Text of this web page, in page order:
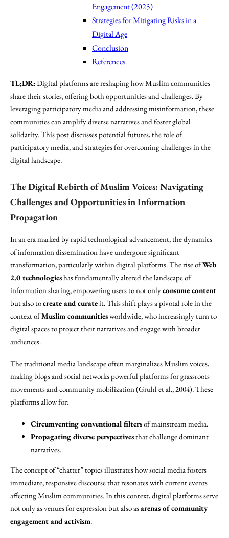
Engagement (2025)
Strategies for Mitigating Risks in a
Digital Age
Conclusion
References
TL;DR:Digital platforms are reshaping how Muslim communities
share their stories, offering both opportunities and challenges. By
leveraging participatory media and addressing misinformation, these
communities can amplify diverse narratives and foster global
solidarity. This post discusses potential futures, the role of
participatory media, and strategies for overcoming challenges in the
digital landscape.
The Digital Rebirth of Muslim Voices: Navigating
Challenges and Opportunities in Information
Propagation
In an era marked by rapid technological advancement, the dynamics
of information dissemination have undergone significant
transformation, particularly within digital platforms. The rise ofWeb
2.0 technologieshas fundamentally altered the landscape of
information sharing, empowering users to not onlyconsume content
but also tocreate and curateit. This shift plays a pivotal role in the
context ofMuslim communitiesworldwide, who increasingly turn to
digital spaces to project their narratives and engage with broader
audiences.
The traditional media landscape often marginalizes Muslim voices,
making blogs and social networks powerful platforms for grassroots
movements and community mobilization (Gruhl et al., 2004). These
platforms allow for:
Circumventing conventional filtersof mainstream media.
Propagating diverse perspectivesthat challenge dominant
narratives.
The concept of “chatter” topics illustrates how social media fosters
immediate, responsive discourse that resonates with current events
affecting Muslim communities. In this context, digital platforms serve
not only as venues for expression but also asarenas of community
engagement and activism.